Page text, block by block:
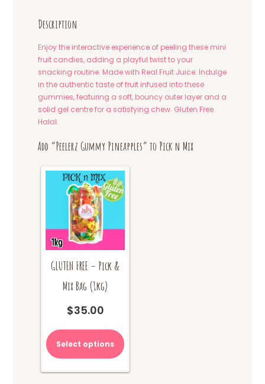
Description
Enjoy the interactive experience of peeling these mini
fruit candies, adding a playful twist to your
snacking routine. Made with Real Fruit Juice: Indulge
in the authentic taste of fruit infused into these
gummies, featuring a soft, bouncy outer layer and a
solid gel centre for a satisfying chew. Gluten Free.
Halal.
Add “Peelerz Gummy Pineapples” to Pick n Mix
GLUTEN FREE – Pick &
Mix Bag (1kg)
$35.00
Select options